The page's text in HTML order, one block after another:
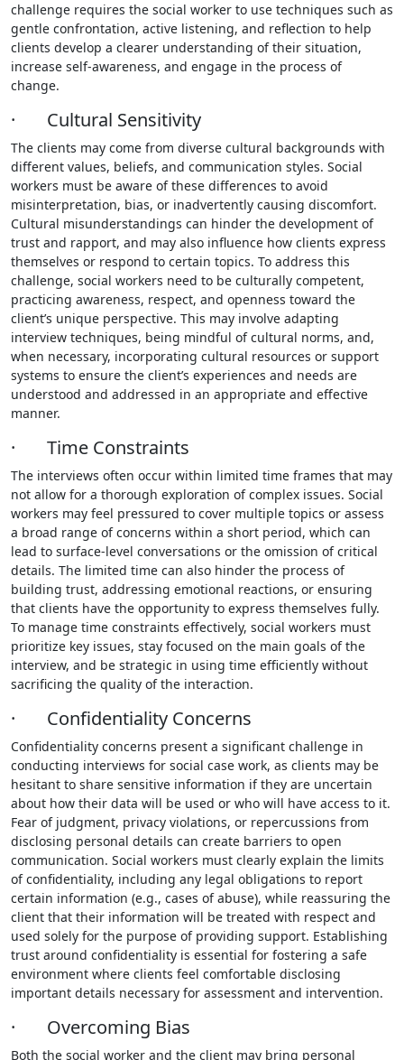
challenge requires the social worker to use techniques such as
gentle confrontation, active listening, and reflection to help
clients develop a clearer understanding of their situation,
increase self-awareness, and engage in the process of
change.
· Cultural Sensitivity
The clients may come from diverse cultural backgrounds with
different values, beliefs, and communication styles. Social
workers must be aware of these differences to avoid
misinterpretation, bias, or inadvertently causing discomfort.
Cultural misunderstandings can hinder the development of
trust and rapport, and may also influence how clients express
themselves or respond to certain topics. To address this
challenge, social workers need to be culturally competent,
practicing awareness, respect, and openness toward the
client’s unique perspective. This may involve adapting
interview techniques, being mindful of cultural norms, and,
when necessary, incorporating cultural resources or support
systems to ensure the client’s experiences and needs are
understood and addressed in an appropriate and effective
manner.
· Time Constraints
The interviews often occur within limited time frames that may
not allow for a thorough exploration of complex issues. Social
workers may feel pressured to cover multiple topics or assess
a broad range of concerns within a short period, which can
lead to surface-level conversations or the omission of critical
details. The limited time can also hinder the process of
building trust, addressing emotional reactions, or ensuring
that clients have the opportunity to express themselves fully.
To manage time constraints effectively, social workers must
prioritize key issues, stay focused on the main goals of the
interview, and be strategic in using time efficiently without
sacrificing the quality of the interaction.
· Confidentiality Concerns
Confidentiality concerns present a significant challenge in
conducting interviews for social case work, as clients may be
hesitant to share sensitive information if they are uncertain
about how their data will be used or who will have access to it.
Fear of judgment, privacy violations, or repercussions from
disclosing personal details can create barriers to open
communication. Social workers must clearly explain the limits
of confidentiality, including any legal obligations to report
certain information (e.g., cases of abuse), while reassuring the
client that their information will be treated with respect and
used solely for the purpose of providing support. Establishing
trust around confidentiality is essential for fostering a safe
environment where clients feel comfortable disclosing
important details necessary for assessment and intervention.
· Overcoming Bias
Both the social worker and the client may bring personal